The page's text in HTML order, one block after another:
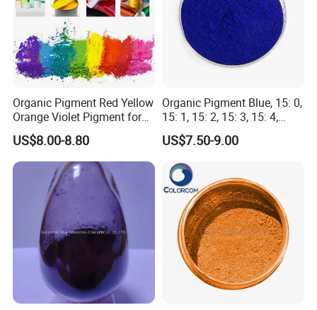
promptly and effectively to ensure customer satisfaction
and long-term PAR.
Organic Pigment Red Yellow
Orange Violet Pigment for
Plastic Paint Ink
US$8.00-8.80
Organic Pigment Blue, 15: 0,
15: 1, 15: 2, 15: 3, 15: 4,
Pigment Blue for
Paint/Plastic/Ink/Rubber/P
owder Coating
US$7.50-9.00